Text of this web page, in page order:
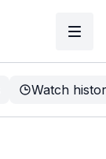
Watch